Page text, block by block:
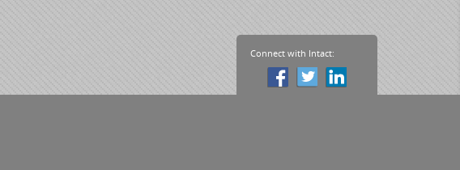
Connect with Intact: